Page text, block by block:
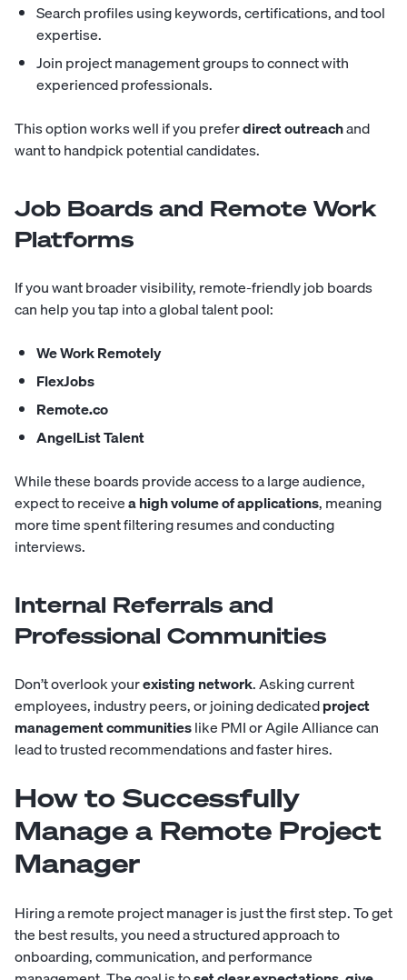
Search profiles using keywords, certifications, and tool
expertise.
Join project management groups to connect with
experienced professionals.
This option works well if you preferdirect outreachand
want to handpick potential candidates.
Job Boards and Remote Work
Platforms
If you want broader visibility, remote-friendly job boards
can help you tap into a global talent pool:
We Work Remotely
FlexJobs
Remote.co
AngelList Talent
While these boards provide access to a large audience,
expect to receivea high volume of applications, meaning
more time spent filtering resumes and conducting
interviews.
Internal Referrals and
Professional Communities
Don’t overlook yourexisting network. Asking current
employees, industry peers, or joining dedicatedproject
management communitieslike PMI or Agile Alliance can
lead to trusted recommendations and faster hires.
How to Successfully
Manage a Remote Project
Manager
Hiring a remote project manager is just the first step. To get
the best results, you need a structured approach to
onboarding, communication, and performance